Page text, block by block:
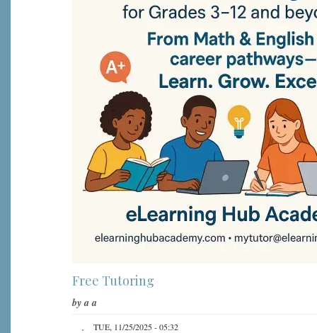
Free Tutoring
bya a
TUE, 11/25/2025 - 05:32